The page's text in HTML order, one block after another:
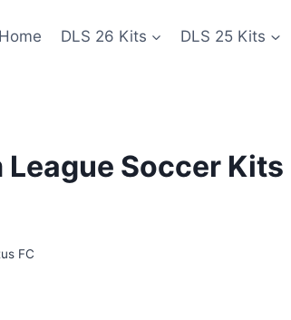
Home DLS 26 Kits DLS 25 Kits
Soccer Kits |
FC